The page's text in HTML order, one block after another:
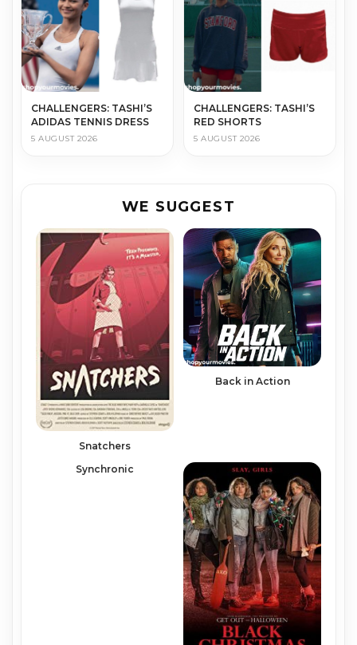
CHALLENGERS: TASHI’S
ADIDAS TENNIS DRESS
5 AUGUST 2026
CHALLENGERS: TASHI’S
RED SHORTS
5 AUGUST 2026
WE SUGGEST
Snatchers
Back in Action
Synchronic